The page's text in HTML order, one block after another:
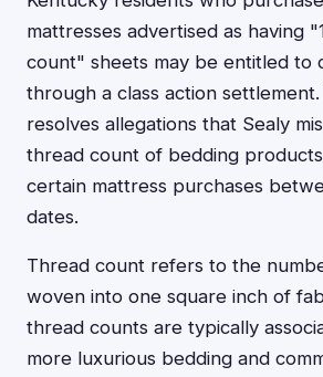
mattresses advertised as having
count" sheets may be entitled to
through a class action
resolves allegations that Sealy
thread count of bedding
certain mattress purchases
dates.
Thread count refers to the
woven into one square inch of
thread counts are typically
more luxurious bedding and